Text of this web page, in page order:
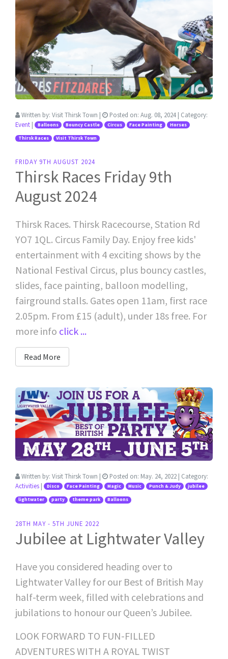
Written by: Visit Thirsk Town | Posted on: Aug. 08, 2024 | Category:
Event | Balloons Bouncy Castle Circus Face Painting Horses
Thirsk Races Visit Thirsk Town
FRIDAY 9TH AUGUST 2024
Thirsk Races Friday 9th
August 2024
Thirsk Races. Thirsk Racecourse, Station Rd
YO7 1QL. Circus Family Day. Enjoy free kids'
entertainment with 4 exciting shows by the
National Festival Circus, plus bouncy castles,
slides, face painting, balloon modelling,
fairground stalls. Gates open 11am, first race
2.05pm. From £15 (adult), under 18s free. For
more info click ...
Read More
Written by: Visit Thirsk Town | Posted on: May. 24, 2022 | Category:
Activities | Disco Face Painting Magic Music Punch & Judy jubilee
lightwater party theme park Balloons
28TH MAY - 5TH JUNE 2022
Jubilee at Lightwater Valley
Have you considered heading over to
Lightwater Valley for our Best of British May
half-term week, filled with celebrations and
jubilations to honour our Queen’s Jubilee.
LOOK FORWARD TO FUN-FILLED
ADVENTURES WITH A ROYAL TWIST